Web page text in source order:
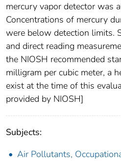
mercury vapor detector was
Concentrations of mercury
were below detection limits.
and direct reading
the NIOSH recommended
milligram per cubic meter, a
exist at the time of this
provided by NIOSH]
Subjects:
Air Pollutants,